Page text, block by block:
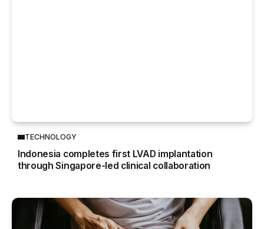
TECHNOLOGY
Indonesia completes first LVAD implantation
through Singapore-led clinical collaboration